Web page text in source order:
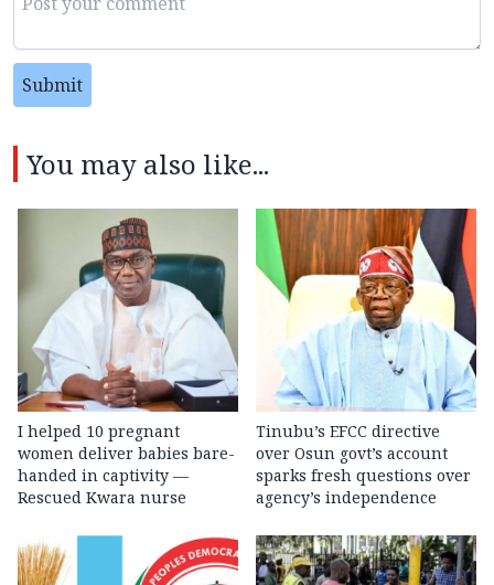
Submit
You may also like...
I helped 10 pregnant
women deliver babies bare-
handed in captivity —
Rescued Kwara nurse
Tinubu’s EFCC directive
over Osun govt’s account
sparks fresh questions over
agency’s independence